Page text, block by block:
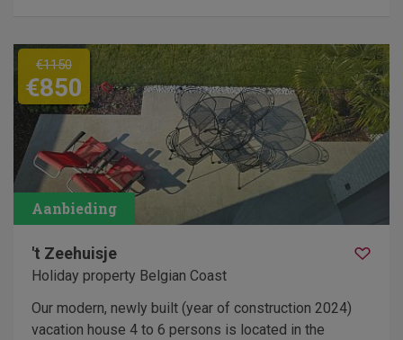
€1150
€850
't Zeehuisje
Holiday property Belgian Coast
Our modern, newly built (year of construction 2024)
vacation house 4 to 6 persons is located in the